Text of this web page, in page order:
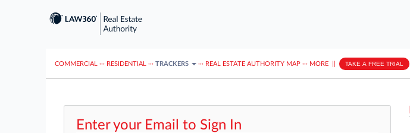
COMMERCIAL ··· RESIDENTIAL ··· TRACKERS ··· REAL ESTATE AUTHORITY MAP ··· MORE TAKE A FREE TRIAL
Enter your Email to Sign In